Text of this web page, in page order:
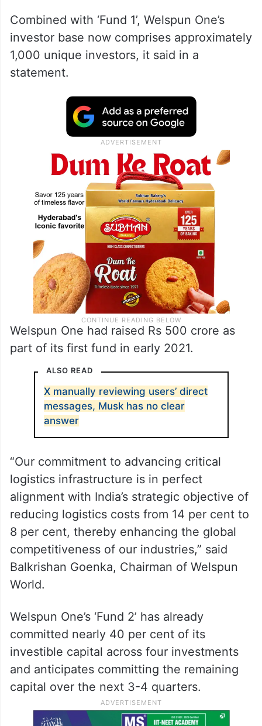
Combined with ‘Fund 1’, Welspun One’s
investor base now comprises approximately
1,000 unique investors, it said in a
statement.
Welspun One had raised Rs 500 crore as
part of its first fund in early 2021.
ALSO READ
X manually reviewing users’ direct
messages, Musk has no clear
answer
“Our commitment to advancing critical
logistics infrastructure is in perfect
alignment with India’s strategic objective of
reducing logistics costs from 14 per cent to
8 per cent, thereby enhancing the global
competitiveness of our industries,” said
Balkrishan Goenka, Chairman of Welspun
World.
Welspun One’s ‘Fund 2’ has already
committed nearly 40 per cent of its
investible capital across four investments
and anticipates committing the remaining
capital over the next 3-4 quarters.